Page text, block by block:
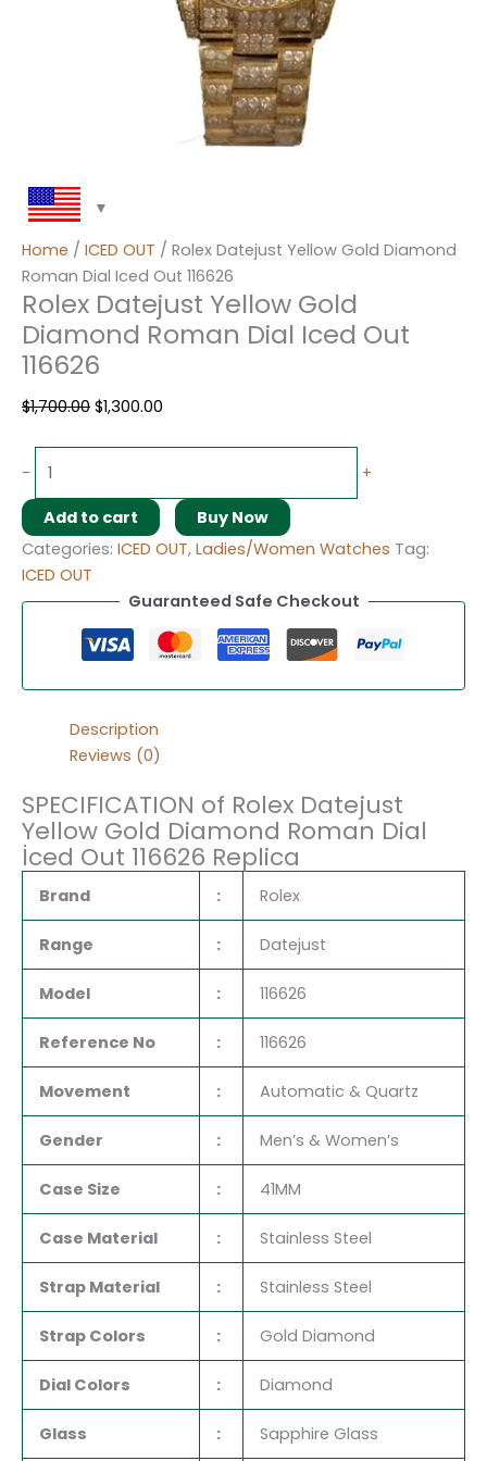
Home / ICED OUT / Rolex Datejust Yellow Gold Diamond
Roman Dial Iced Out 116626
Rolex Datejust Yellow Gold
Diamond Roman Dial Iced Out
116626
$1,700.00 $1,300.00
- +
Add to cart
Buy Now
Categories: ICED OUT, Ladies/Women Watches Tag:
ICED OUT
Guaranteed Safe Checkout
Description
Reviews (0)
SPECIFICATION of Rolex Datejust
Yellow Gold Diamond Roman Dial
İced Out 116626 Replica
Brand : Rolex
Range : Datejust
Model : 116626
Reference No : 116626
Movement : Automatic & Quartz
Gender : Men’s & Women’s
Case Size : 41MM
Case Material : Stainless Steel
Strap Material : Stainless Steel
Strap Colors : Gold Diamond
Dial Colors : Diamond
Glass : Sapphire Glass